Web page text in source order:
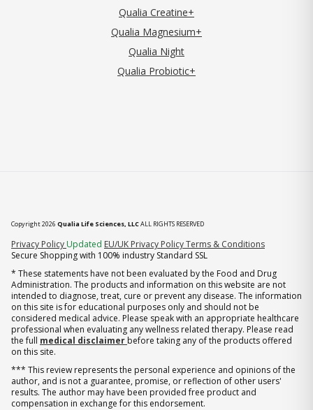
Qualia Creatine+
Qualia Magnesium+
Qualia Night
Qualia Probiotic+
Copyright 2026 Qualia Life Sciences, LLCALL RIGHTS RESERVED
Privacy Policy (opens in new tab)
Updated EU/UK Privacy PolicyTerms & Conditions
Secure Shopping with 100% industry Standard SSL
* These statements have not been evaluated by the Food and Drug
Administration. The products and information on this website are not
intended to diagnose, treat, cure or prevent any disease. The information
on this site is for educational purposes only and should not be
considered medical advice. Please speak with an appropriate healthcare
professional when evaluating any wellness related therapy. Please read
the full medical disclaimer before taking any of the products offered
on this site.
*** This review represents the personal experience and opinions of the
author, and is not a guarantee, promise, or reflection of other users'
results. The author may have been provided free product and
compensation in exchange for this endorsement.